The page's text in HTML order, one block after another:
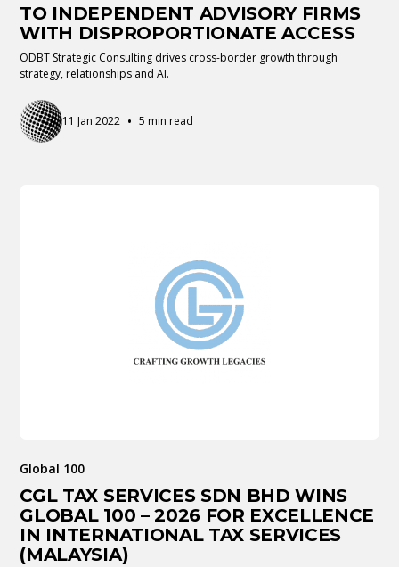
TO INDEPENDENT ADVISORY FIRMS
WITH DISPROPORTIONATE ACCESS
ODBT Strategic Consulting drives cross-border growth through
strategy, relationships and AI.
11 Jan 2022 • 5 min read
Global 100
CGL TAX SERVICES SDN BHD WINS
GLOBAL 100 – 2026 FOR EXCELLENCE
IN INTERNATIONAL TAX SERVICES
(MALAYSIA)